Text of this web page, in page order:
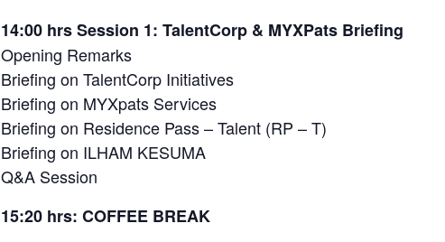
14:00 hrs Session 1: TalentCorp & MYXPats Briefing
Opening Remarks
Briefing on TalentCorp Initiatives
Briefing on MYXpats Services
Briefing on Residence Pass – Talent (RP – T)
Briefing on ILHAM KESUMA
Q&A Session
15:20 hrs: COFFEE BREAK